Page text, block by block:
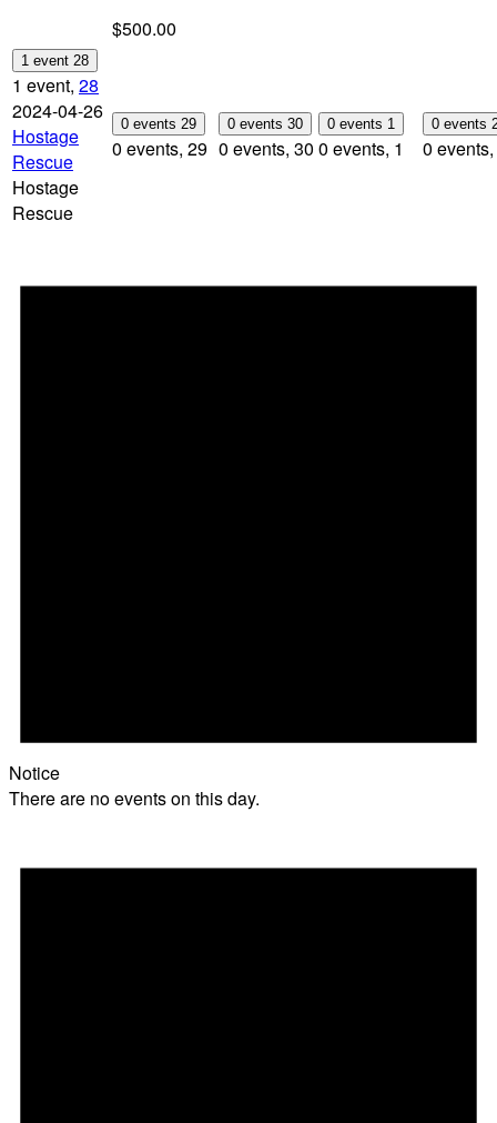
$500.00
1 event 28
1 event, 28
2024-04-26
Hostage
Rescue
Hostage
Rescue
0 events 29
0 events, 29
0 events 30
0 events, 30
0 events 1
0 events, 1
0 events
0 events,
Notice
There are no events on this day.